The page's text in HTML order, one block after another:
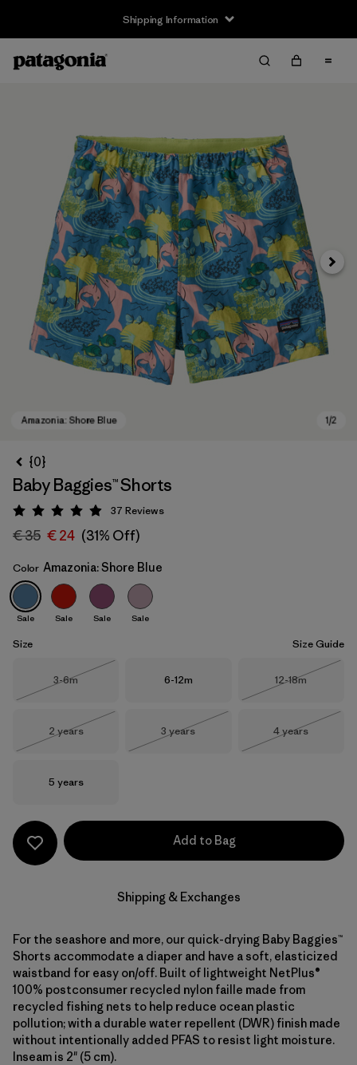
Shipping Information
Amazonia: Shore Blue
Next
{0}
Baby Baggies™ Shorts
Rating: 4.9 / 5
37 Reviews
€ 35 € 24 (31% Off)
Color Amazonia: Shore Blue
Sale Sale Sale Sale
Size Size Guide
Size
3-6m
Size
6-12m Size
12-18m
Size
2 years
Size
3 years
Size
4 years
Size
5 years
Add to Bag
Shipping & Exchanges
For the seashore and more, our quick-drying Baby Baggies™
Shorts accommodate a diaper and have a soft, elasticized
waistband for easy on/off. Built of lightweight NetPlus®
100% postconsumer recycled nylon faille made from
recycled fishing nets to help reduce ocean plastic
pollution; with a durable water repellent (DWR) finish made
without intentionally added PFAS to resist light moisture.
Inseam is 2" (5 cm).